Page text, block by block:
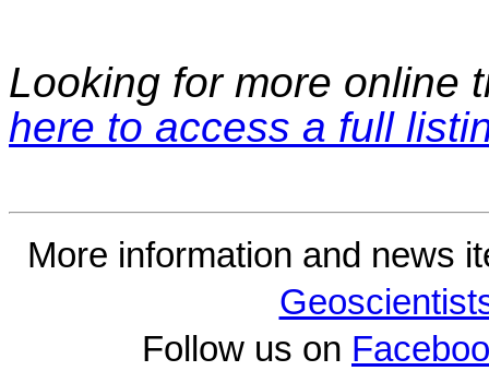
Looking for more online
here to access a full
More information and news
Follow us on